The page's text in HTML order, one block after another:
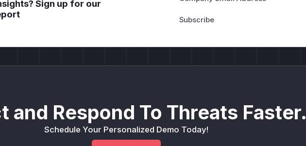
Sign up for our
and Respond To Threats Faster.
Schedule Your Personalized Demo Today!